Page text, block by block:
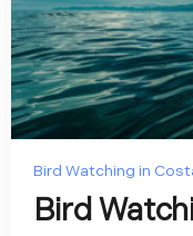
Bird Watching in
Bird